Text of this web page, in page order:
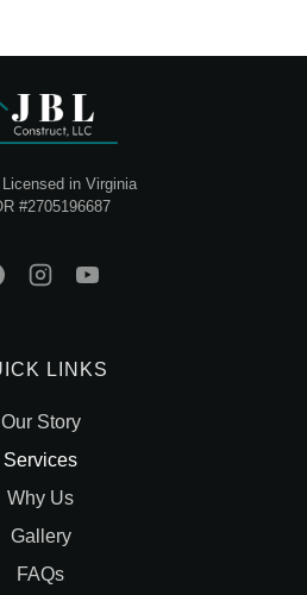
in Virginia
#2705196687
LINKS
Our Story
Services
Why Us
Gallery
FAQs